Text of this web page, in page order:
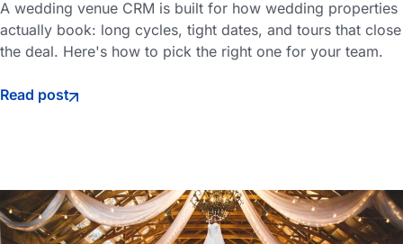
A wedding venue CRM is built for how wedding properties
actually book: long cycles, tight dates, and tours that close
the deal. Here's how to pick the right one for your team.
Read post